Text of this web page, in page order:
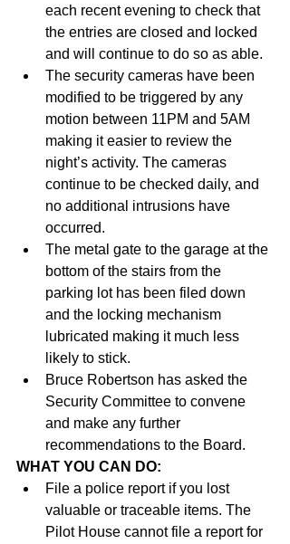
each recent evening to check that
the entries are closed and locked
and will continue to do so as able.
The security cameras have been
modified to be triggered by any
motion between 11PM and 5AM
making it easier to review the
night’s activity. The cameras
continue to be checked daily, and
no additional intrusions have
occurred.
The metal gate to the garage at the
bottom of the stairs from the
parking lot has been filed down
and the locking mechanism
lubricated making it much less
likely to stick.
Bruce Robertson has asked the
Security Committee to convene
and make any further
recommendations to the Board.
WHAT YOU CAN DO:
File a police report if you lost
valuable or traceable items. The
Pilot House cannot file a report for